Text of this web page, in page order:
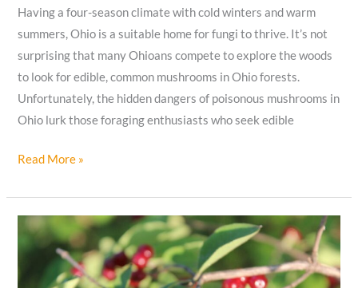
Having a four-season climate with cold winters and warm
summers, Ohio is a suitable home for fungi to thrive. It’s not
surprising that many Ohioans compete to explore the woods
to look for edible, common mushrooms in Ohio forests.
Unfortunately, the hidden dangers of poisonous mushrooms in
Ohio lurk those foraging enthusiasts who seek edible
10
Mushrooms
Ohio
Read More »